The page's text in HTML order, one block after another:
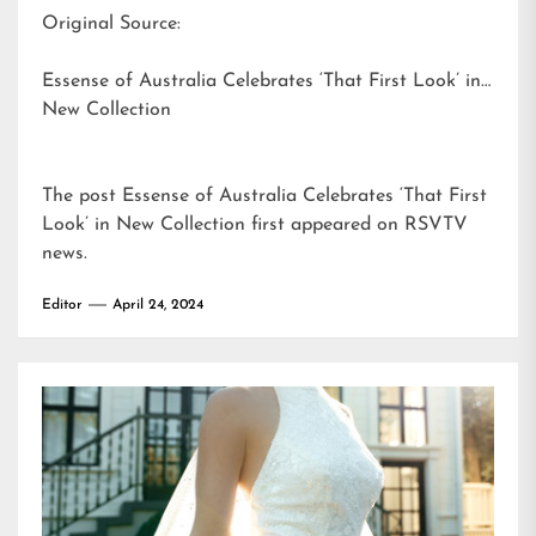
Original Source:
Essense of Australia Celebrates ‘That First Look’ in
New Collection
The post Essense of Australia Celebrates ‘That First
Look’ in New Collection first appeared on RSVTV
news.
Editor April 24, 2024